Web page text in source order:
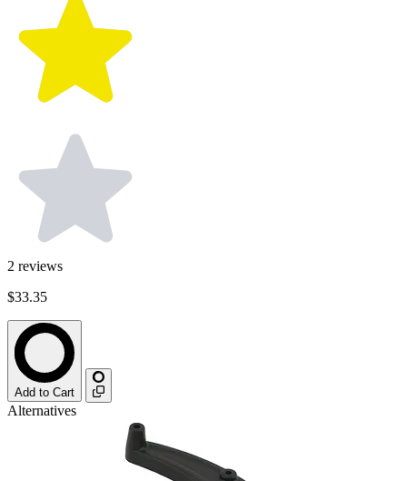
2 reviews
$33.35
Add to Cart
Alternatives